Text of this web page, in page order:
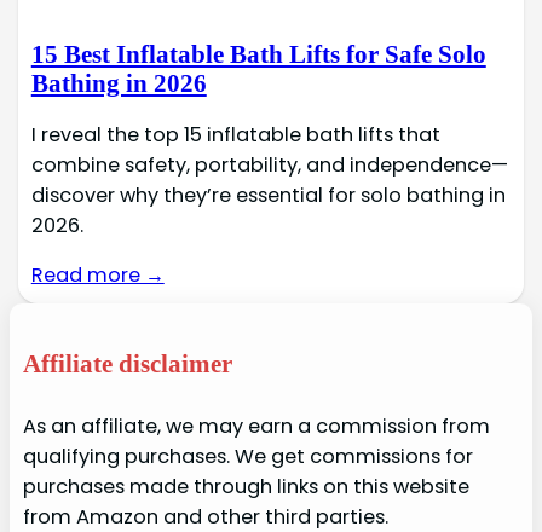
15 Best Inflatable Bath Lifts for Safe Solo
Bathing in 2026
I reveal the top 15 inflatable bath lifts that
combine safety, portability, and independence—
discover why they’re essential for solo bathing in
2026.
Read more →
Affiliate disclaimer
As an affiliate, we may earn a commission from
qualifying purchases. We get commissions for
purchases made through links on this website
from Amazon and other third parties.